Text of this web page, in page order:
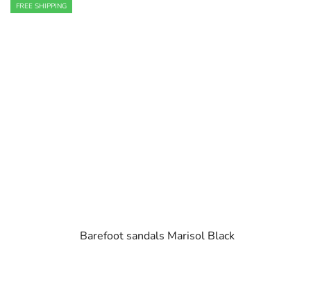
FREE SHIPPING
Barefoot sandals Marisol Black